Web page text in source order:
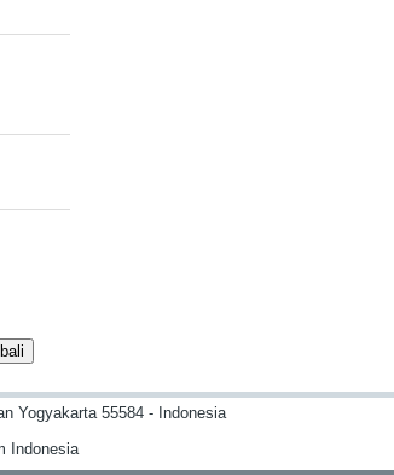
Yogyakarta 55584 - Indonesia
Indonesia